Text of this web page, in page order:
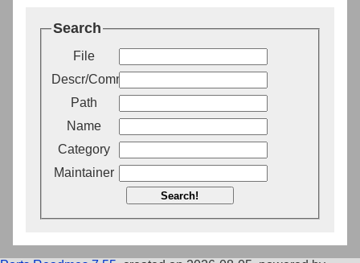
Search
File
Descr/Comment
Path
Name
Category
Maintainer
Search!